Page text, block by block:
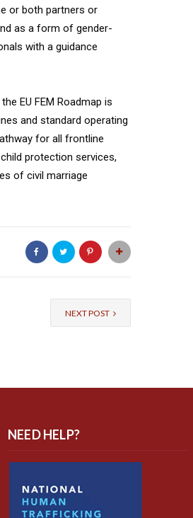
or both partners or
as a form of gender-
with a guidance
EU FEM Roadmap is
and standard operating
for all frontline
protection services,
of civil marriage
NEXT POST
NEED HELP?